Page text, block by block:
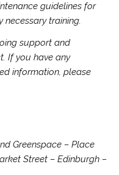
guidelines for
training.
support and
If you have any
information, please
Greenspace – Place
Street – Edinburgh –